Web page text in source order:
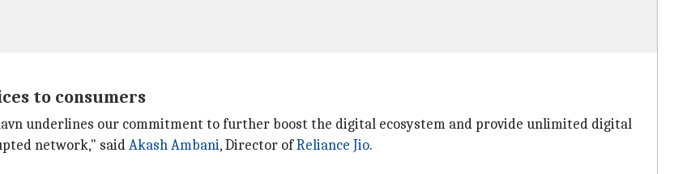
to consumers
underlines our commitment to further boost the digital ecosystem and provide unlimited digital
network," saidAkash Ambani, Director ofReliance Jio.